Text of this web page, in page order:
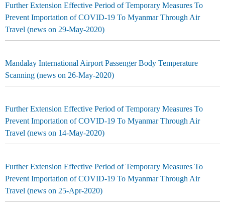
Further Extension Effective Period of Temporary Measures To
Prevent Importation of COVID-19 To Myanmar Through Air
Travel (news on 29-May-2020)
Mandalay International Airport Passenger Body Temperature
Scanning (news on 26-May-2020)
Further Extension Effective Period of Temporary Measures To
Prevent Importation of COVID-19 To Myanmar Through Air
Travel (news on 14-May-2020)
Further Extension Effective Period of Temporary Measures To
Prevent Importation of COVID-19 To Myanmar Through Air
Travel (news on 25-Apr-2020)